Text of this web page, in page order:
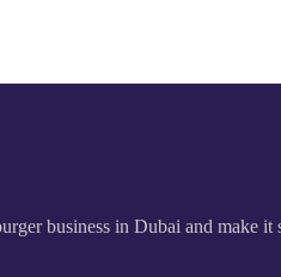
business in Dubai and make it